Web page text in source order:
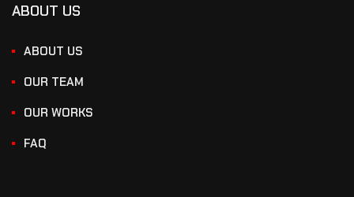
ABOUT US
ABOUT US
OUR TEAM
OUR WORKS
FAQ